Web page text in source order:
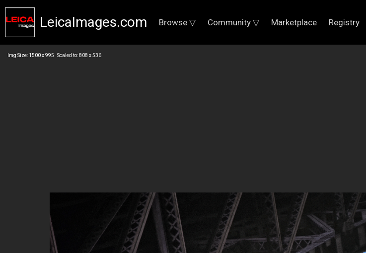
LeicaImages.com Browse ▽ Community ▽ Marketplace Registry
Img Size: 1500 x 995 Scaled to: 808 x 536